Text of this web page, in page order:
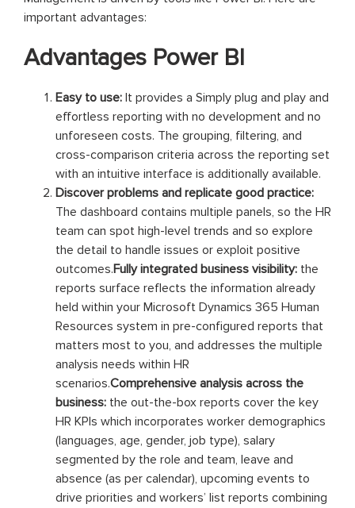
important advantages:
Advantages Power BI
Easy to use: It provides a Simply plug and play and
effortless reporting with no development and no
unforeseen costs. The grouping, filtering, and
cross-comparison criteria across the reporting set
with an intuitive interface is additionally available.
Discover problems and replicate good practice:
The dashboard contains multiple panels, so the HR
team can spot high-level trends and so explore
the detail to handle issues or exploit positive
outcomes.Fully integrated business visibility: the
reports surface reflects the information already
held within your Microsoft Dynamics 365 Human
Resources system in pre-configured reports that
matters most to you, and addresses the multiple
analysis needs within HR
scenarios.Comprehensive analysis across the
business: the out-the-box reports cover the key
HR KPIs which incorporates worker demographics
(languages, age, gender, job type), salary
segmented by the role and team, leave and
absence (as per calendar), upcoming events to
drive priorities and workers’ list reports combining